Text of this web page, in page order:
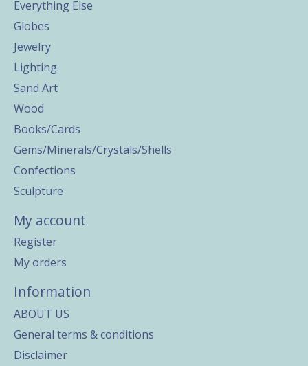
Everything Else
Globes
Jewelry
Lighting
Sand Art
Wood
Books/Cards
Gems/Minerals/Crystals/Shells
Confections
Sculpture
My account
Register
My orders
Information
ABOUT US
General terms & conditions
Disclaimer